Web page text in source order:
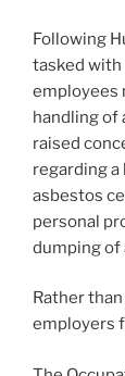
Following
tasked with
employees
handling of
raised
regarding
asbestos
personal
dumping of
Rather
employers